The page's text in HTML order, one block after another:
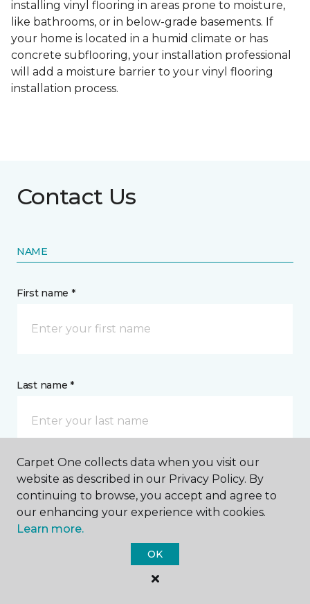
installing vinyl flooring in areas prone to moisture,
like bathrooms, or in below-grade basements. If
your home is located in a humid climate or has
concrete subflooring, your installation professional
will add a moisture barrier to your vinyl flooring
installation process.
Contact Us
NAME
First name *
Last name *
CONTACT
How would you like us to contact you? *
Carpet One collects data when you visit our
website as described in our Privacy Policy. By
continuing to browse, you accept and agree to
our enhancing your experience with cookies.
Learn more.
OK